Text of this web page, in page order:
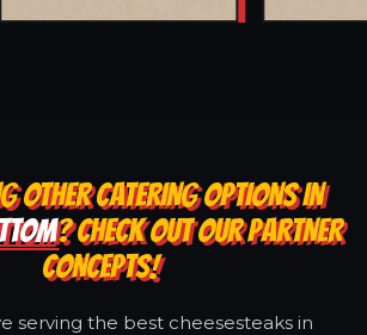
OTHER CATERING OPTIONS IN
? CHECK OUT OUR PARTNER
CONCEPTS!
serving the best cheesesteaks in